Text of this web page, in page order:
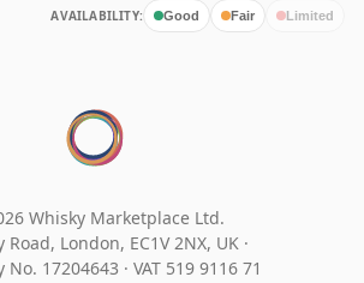
AVAILABILITY: Good Fair Limited
Whisky Marketplace Ltd.
Road, London, EC1V 2NX, UK ·
No. 17204643 · VAT 519 9116 71